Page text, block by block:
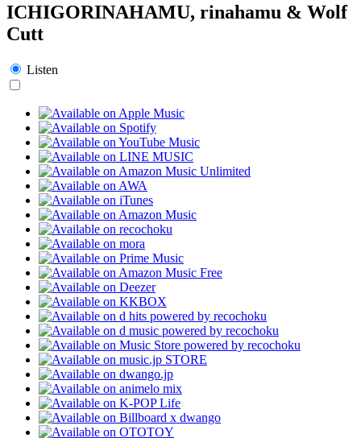
ICHIGORINAHAMU, rinahamu & Wolf
Cutt
Listen